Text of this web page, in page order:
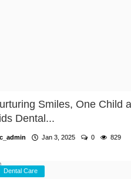
Smiles, One Child
Dental...
Jan 3, 2025 0 829
Dental Care